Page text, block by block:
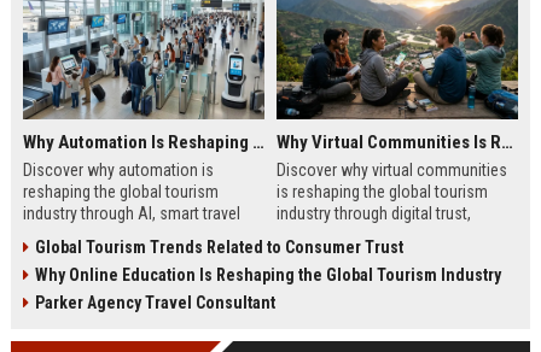
Why Automation Is Reshaping the Global Tourism Industry
Discover why automation is
reshaping the global tourism
industry through AI, smart travel
expectations in 2026.
Why Virtual Communities Is Reshaping the Global Tourism Industry
Discover why virtual communities
is reshaping the global tourism
industry through digital trust,
engagement.
Global Tourism Trends Related to Consumer Trust
Why Online Education Is Reshaping the Global Tourism Industry
Parker Agency Travel Consultant